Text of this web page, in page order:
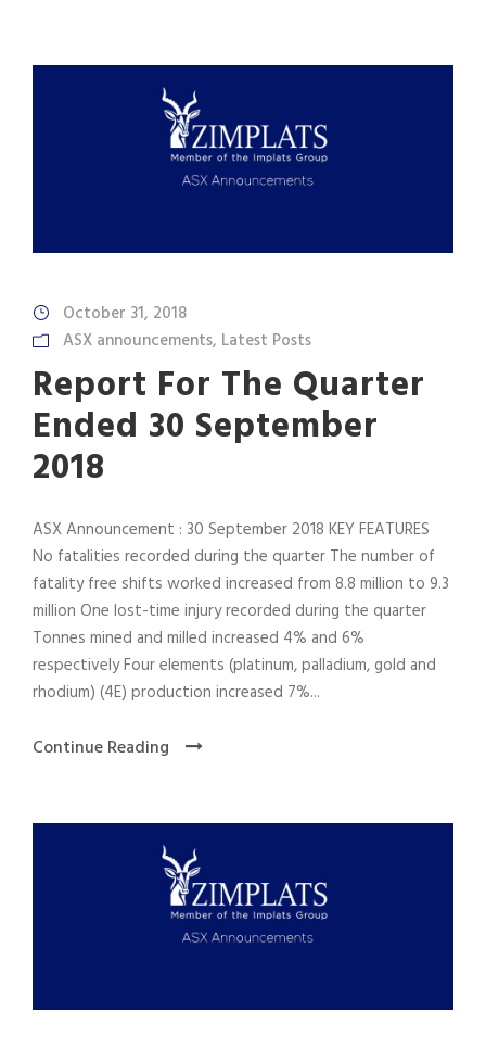
October 31, 2018
ASX announcements, Latest Posts
Report For The Quarter
Ended 30 September
2018
ASX Announcement : 30 September 2018 KEY FEATURES
No fatalities recorded during the quarter The number of
fatality free shifts worked increased from 8.8 million to 9.3
million One lost-time injury recorded during the quarter
Tonnes mined and milled increased 4% and 6%
respectively Four elements (platinum, palladium, gold and
rhodium) (4E) production increased 7%...
Continue Reading